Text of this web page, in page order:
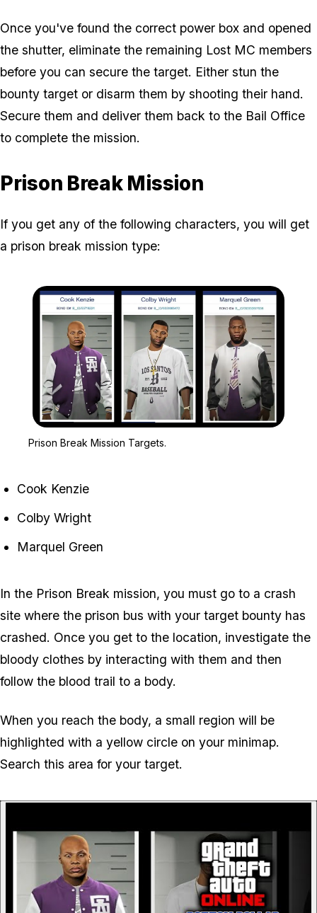
Once you've found the correct power box and opened
the shutter, eliminate the remaining Lost MC members
before you can secure the target. Either stun the
bounty target or disarm them by shooting their hand.
Secure them and deliver them back to the Bail Office
to complete the mission.
Prison Break Mission
If you get any of the following characters, you will get
a prison break mission type:
Prison Break Mission Targets.
Cook Kenzie
Colby Wright
Marquel Green
In the Prison Break mission, you must go to a crash
site where the prison bus with your target bounty has
crashed. Once you get to the location, investigate the
bloody clothes by interacting with them and then
follow the blood trail to a body.
When you reach the body, a small region will be
highlighted with a yellow circle on your minimap.
Search this area for your target.